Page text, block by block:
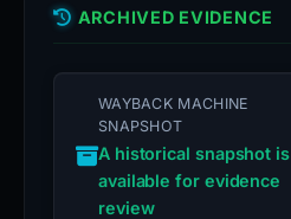
ARCHIVED EVIDENCE
WAYBACK MACHINE
SNAPSHOT
A historical snapshot is
available for evidence
review